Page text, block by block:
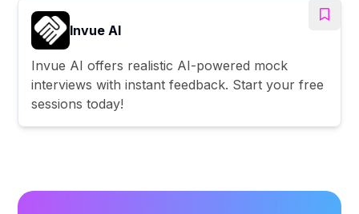
Invue AI
Invue AI offers realistic AI-powered mock
interviews with instant feedback. Start your free
sessions today!